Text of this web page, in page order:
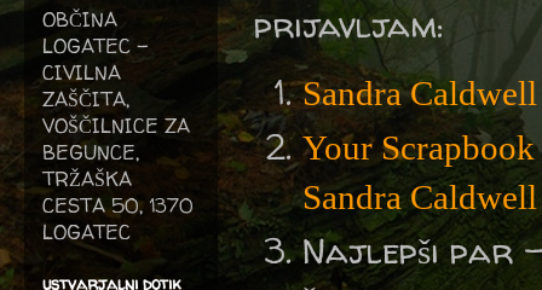
prijavljam:
Sandra
Your
Sandra
Najlepši par
OBČINA
LOGATEC -
CIVILNA
ZAŠČITA,
VOŠČILNICE ZA
BEGUNCE,
TRŽAŠKA
CESTA 50, 1370
LOGATEC
ustvarjalni dotik